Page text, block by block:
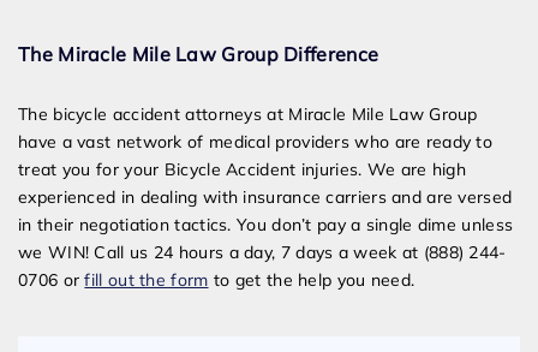
The Miracle Mile Law Group Difference
The bicycle accident attorneys at Miracle Mile Law Group
have a vast network of medical providers who are ready to
treat you for your Bicycle Accident injuries. We are high
experienced in dealing with insurance carriers and are versed
in their negotiation tactics. You don’t pay a single dime unless
we WIN! Call us 24 hours a day, 7 days a week at (888) 244-
0706 orfill out the form to get the help you need.